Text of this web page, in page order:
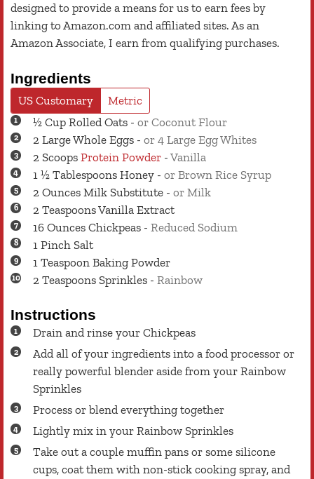
designed to provide a means for us to earn fees by
linking to Amazon.com and affiliated sites. As an
Amazon Associate, I earn from qualifying purchases.
Ingredients
US Customary
Metric
½ Cup Rolled Oats - or Coconut Flour
2 LargeWhole Eggs - or 4 Large Egg Whites
2 Scoops Protein Powder - Vanilla
1 ½ Tablespoons Honey - or Brown Rice Syrup
2 Ounces Milk Substitute - or Milk
2 TeaspoonsVanilla Extract
16 Ounces Chickpeas - Reduced Sodium
1 Pinch Salt
1 Teaspoon Baking Powder
2 Teaspoons Sprinkles - Rainbow
Instructions
Drain and rinse your Chickpeas
Add all of your ingredients into a food processor or
really powerful blender aside from your Rainbow
Sprinkles
Process or blend everything together
Lightly mix in your Rainbow Sprinkles
Take out a couple muffin pans or some silicone
cups, coat them with non-stick cooking spray, and